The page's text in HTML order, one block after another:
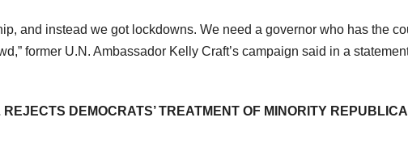
and instead we got lockdowns. We need a governor who has the
former U.N. Ambassador Kelly Craft’s campaign said in a
DEMOCRATS’ TREATMENT OF MINORITY